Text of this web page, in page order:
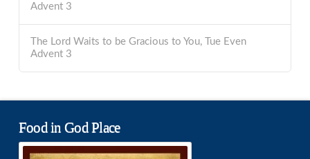
Advent 3
The Lord Waits to be Gracious to You, Tue Even
Advent 3
Food in God Place